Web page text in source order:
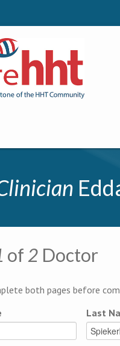
tabs
of 2 Doctor
both pages before
Last